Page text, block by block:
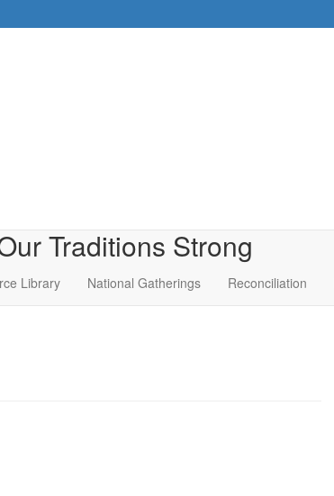
Traditions Strong
Library National Gatherings Reconciliation